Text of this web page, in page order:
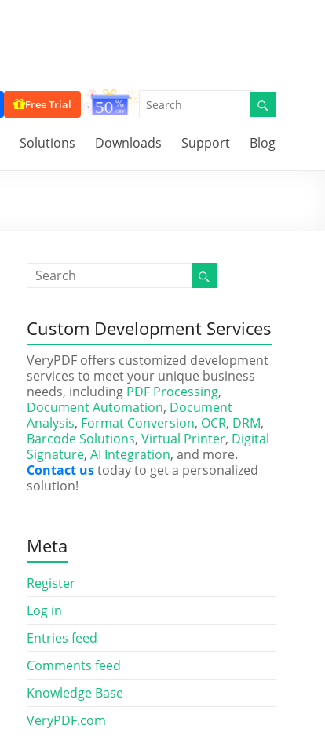
Free Trial
Solutions Downloads Support Blog
Custom Development Services
VeryPDF offers customized development
services to meet your unique business
needs, including PDF Processing,
Document Automation, Document
Analysis, Format Conversion, OCR, DRM,
Barcode Solutions, Virtual Printer, Digital
Signature, AI Integration, and more.
Contact ustoday to get a personalized
solution!
Meta
Register
Log in
Entries feed
Comments feed
Knowledge Base
VeryPDF.com